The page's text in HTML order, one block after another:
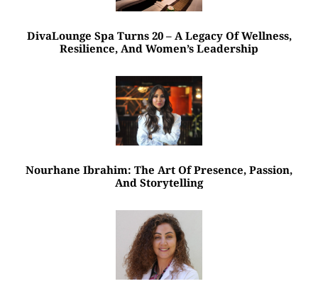
DivaLounge Spa Turns 20 – A Legacy Of Wellness,
Resilience, And Women’s Leadership
Nourhane Ibrahim: The Art Of Presence, Passion,
And Storytelling